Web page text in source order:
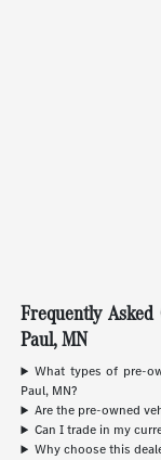
Frequently
Paul, MN
What types of pre-
Paul, MN?
Are the pre-owned
Can I trade in my
Why choose this